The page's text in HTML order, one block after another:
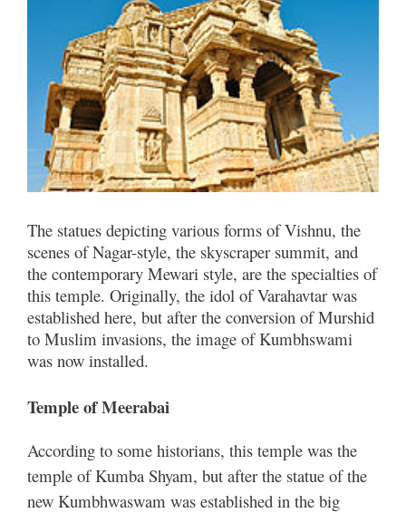
The statues depicting various forms of Vishnu, the
scenes of Nagar-style, the skyscraper summit, and
the contemporary Mewari style, are the specialties of
this temple. Originally, the idol of Varahavtar was
established here, but after the conversion of Murshid
to Muslim invasions, the image of Kumbhswami
was now installed.
Temple of Meerabai
According to some historians, this temple was the
temple of Kumba Shyam, but after the statue of the
new Kumbhwaswam was established in the big